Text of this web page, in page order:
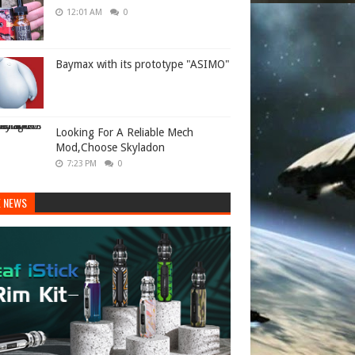
12:01 AM 0
Baymax with its prototype "ASIMO"
Looking For A Reliable Mech
Mod,Choose Skyladon
7:23 PM 0
NEWS